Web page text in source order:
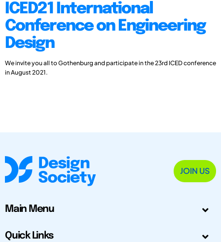
ICED21 International
Conference on Engineering
Design
We invite you all to Gothenburg and participate in the 23rd ICED conference
in August 2021.
JOIN US
Main Menu
Quick Links